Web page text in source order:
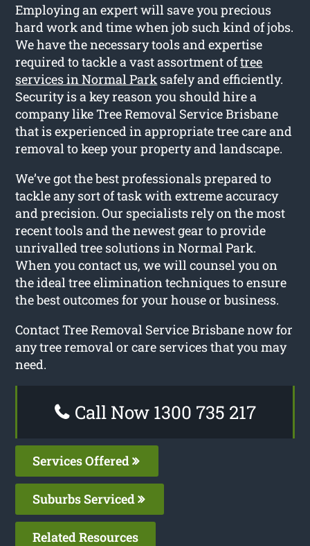
Employing an expert will save you precious
hard work and time when job such kind of jobs.
We have the necessary tools and expertise
required to tackle a vast assortment oftree
services in Normal Park safely and efficiently.
Security is a key reason you should hire a
company like Tree Removal Service Brisbane
that is experienced in appropriate tree care and
removal to keep your property and landscape.
We’ve got the best professionals prepared to
tackle any sort of task with extreme accuracy
and precision. Our specialists rely on the most
recent tools and the newest gear to provide
unrivalled tree solutions in Normal Park.
When you contact us, we will counsel you on
the ideal tree elimination techniques to ensure
the best outcomes for your house or business.
Contact Tree Removal Service Brisbane now for
any tree removal or care services that you may
need.
Call Now 1300 735 217
Services Offered
Suburbs Serviced
Related Resources